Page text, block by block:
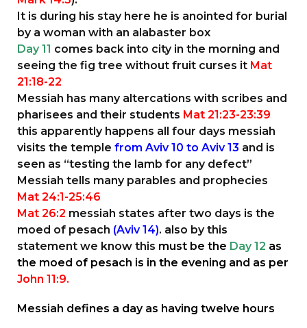
It is during his stay here he is anointed for burial
by a woman with an alabaster box
Day 11 comes back into city in the morning and
seeing the fig tree without fruit curses it Mat
21:18-22
Messiah has many altercations with scribes and
pharisees and their students Mat 21:23-23:39
this apparently happens all four days messiah
visits the temple from Aviv 10 to Aviv 13 and is
seen as “testing the lamb for any defect”
Messiah tells many parables and prophecies
Mat 24:1-25:46
Mat 26:2 messiah states after two days is the
moed of pesach (Aviv 14). also by this
statement we know this must be the Day 12 as
the moed of pesach is in the evening and as per
John 11:9.
Messiah defines a day as having twelve hours